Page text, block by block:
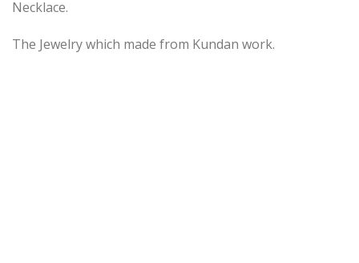
Necklace.
The Jewelry which made from Kundan work.